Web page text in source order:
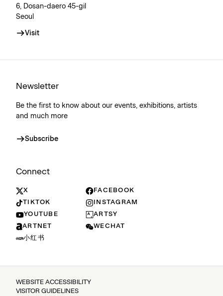
6, Dosan-daero 45-gil
Seoul
Visit
Newsletter
Be the first to know about our events, exhibitions, artists
and much more
Subscribe
Connect
X
FACEBOOK
TIKTOK
INSTAGRAM
YOUTUBE
ARTSY
ARTNET
WECHAT
小红书
WEBSITE ACCESSIBILITY
VISITOR GUIDELINES